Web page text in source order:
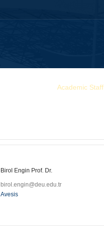
Academic Staff
Birol Engin Prof. Dr.
birol.engin@deu.edu.tr
Avesis